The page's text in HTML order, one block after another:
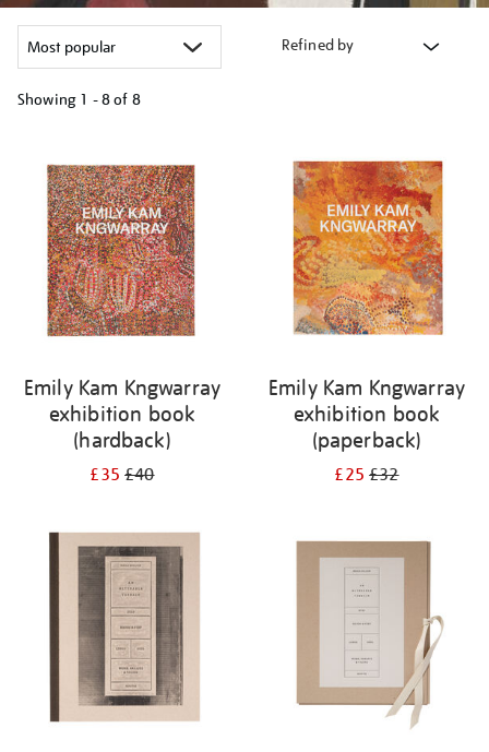
Refined by
Showing 1 - 8 of 8
your
results
Emily Kam Kngwarray
exhibition book
(hardback)
£35£40
Emily Kam Kngwarray
exhibition book
(paperback)
£25£32